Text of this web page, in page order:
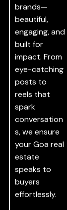
brands—
beautiful,
engaging, and
built for
impact. From
eye-catching
posts to
reels that
spark
conversation
s, we ensure
your Goa real
estate
speaks to
buyers
effortlessly.